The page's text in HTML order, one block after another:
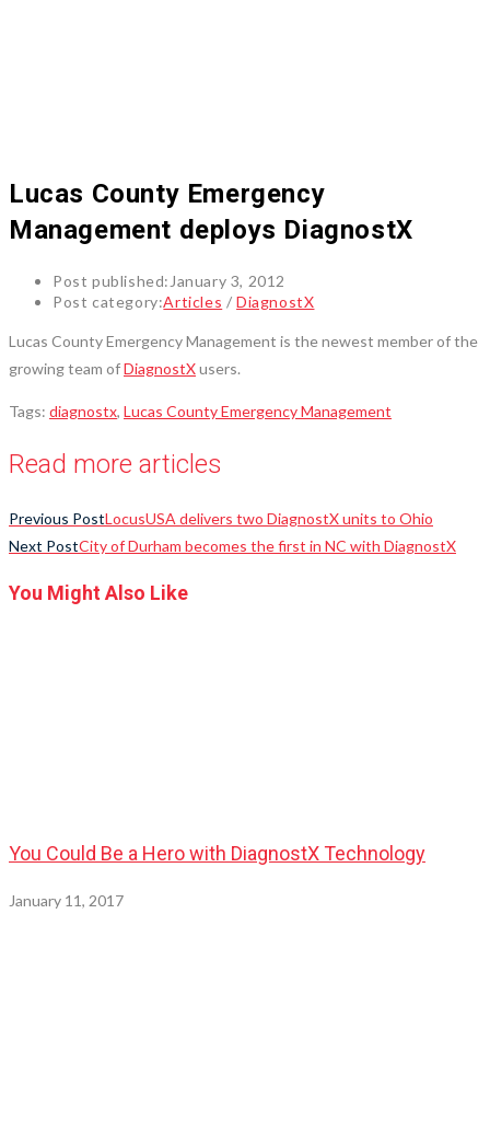
Lucas County Emergency
Management deploys DiagnostX
Post published: January 3, 2012
Post category:Articles / DiagnostX
Lucas County Emergency Management is the newest member of the
growing team ofDiagnostXusers.
Tags: diagnostx, Lucas County Emergency Management
Read more articles
Previous PostLocusUSA delivers two DiagnostX units to Ohio
Next PostCity of Durham becomes the first in NC with DiagnostX
You Might Also Like
You Could Be a Hero with DiagnostX Technology
January 11, 2017